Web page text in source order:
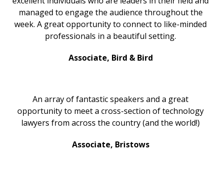
managed to engage the audience throughout the
week. A great opportunity to connect to like-minded
professionals in a beautiful setting.
Associate, Bird & Bird
An array of fantastic speakers and a great
opportunity to meet a cross-section of technology
lawyers from across the country (and the world!)
Associate, Bristows